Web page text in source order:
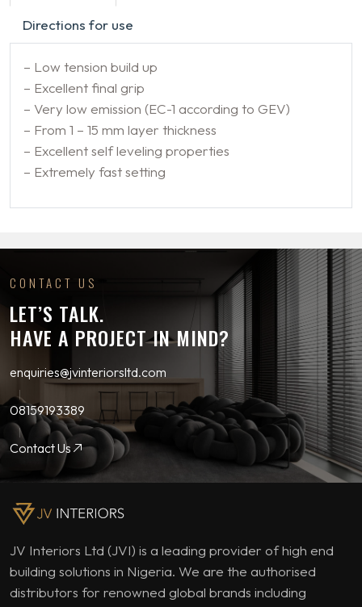
Directions for use
– Low tension build up
– Excellent final grip
– Very low emission (EC-1 according to GEV)
– From 1 – 15 mm layer thickness
– Excellent self leveling properties
– Extremely fast setting
CONTACT US
LET’S TALK.
HAVE A PROJECT IN MIND?
enquiries@jvinteriorsltd.com
08159193389
Contact Us
JV Interiors Ltd (JVI) is a leading provider of high end
building solutions in Nigeria. We are the authorised
distributors for renowned global brands including